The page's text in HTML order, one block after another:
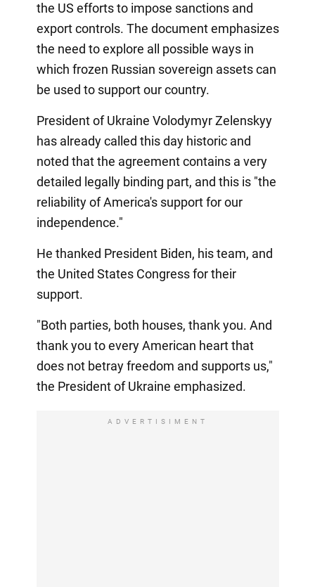
the US efforts to impose sanctions and
export controls. The document emphasizes
the need to explore all possible ways in
which frozen Russian sovereign assets can
be used to support our country.
President of Ukraine Volodymyr Zelenskyy
has already called this day historic and
noted that the agreement contains a very
detailed legally binding part, and this is "the
reliability of America's support for our
independence."
He thanked President Biden, his team, and
the United States Congress for their
support.
"Both parties, both houses, thank you. And
thank you to every American heart that
does not betray freedom and supports us,"
the President of Ukraine emphasized.
ADVERTISIMENT